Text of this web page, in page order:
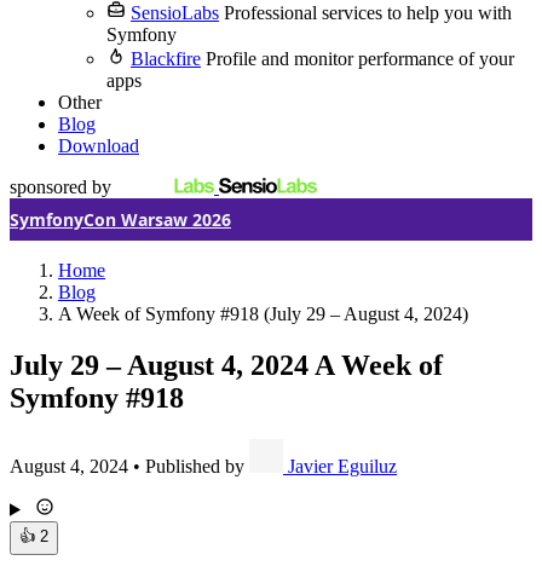
SensioLabs Professional services to help you with
Symfony
Blackfire Profile and monitor performance of your
apps
Other
Blog
Download
sponsored by
SymfonyCon Warsaw 2026
Home
Blog
A Week of Symfony #918 (July 29 – August 4, 2024)
July 29 – August 4, 2024 A Week of
Symfony #918
August 4, 2024 • Published by Javier Eguiluz
👍 2